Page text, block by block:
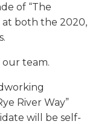
of “The
at both the 2020,
our team.
River Way”
will be self-